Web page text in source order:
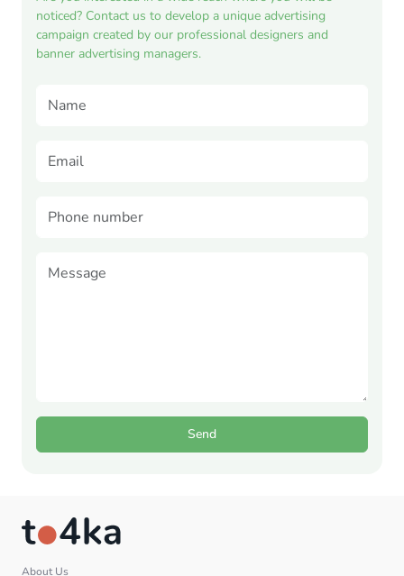
noticed? Contact us to develop a unique advertising
campaign created by our professional designers and
banner advertising managers.
Send
About Us